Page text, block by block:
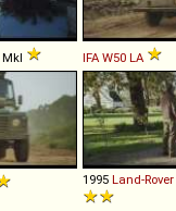
MkI IFA W50 LA
1995 Land-Rover